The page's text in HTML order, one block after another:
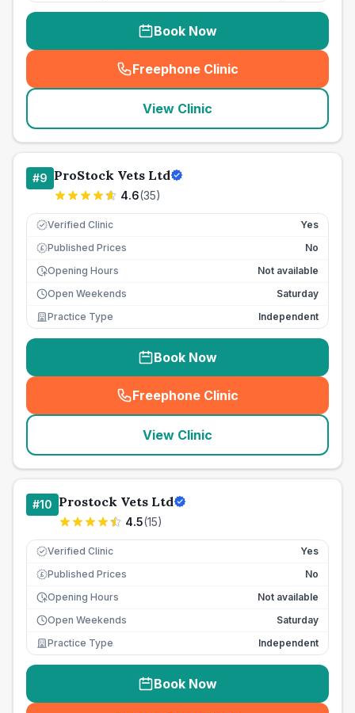
Book Now
Freephone Clinic
(seo_lab_card_freephone
View Clinic
#9 ProStock Vets Ltd
4.6(35)
Verified Clinic Yes
£ Published Prices
No
Opening Hours
Not available
Open Weekends
Saturday
Practice Type
Independent
Book Now
Freephone Clinic
(seo_lab_card_freephone
View Clinic
#10 Prostock Vets Ltd
4.5(15)
Verified Clinic Yes
£ Published Prices
No
Opening Hours
Not available
Open Weekends
Saturday
Practice Type
Independent
Book Now